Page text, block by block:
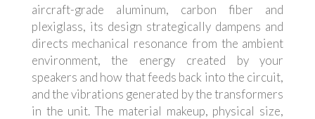
aircraft-grade aluminum, carbon fiber and
plexiglass, its design strategically dampens and
directs mechanical resonance from the ambient
environment, the energy created by your
speakers and how that feeds back into the circuit,
and the vibrations generated by the transformers
in the unit. The material makeup, physical size,